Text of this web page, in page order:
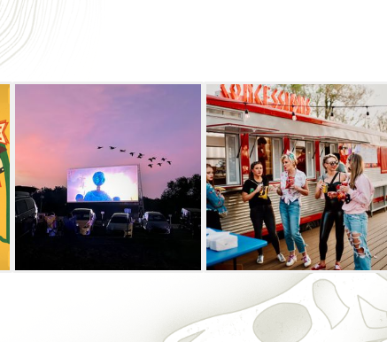
under the stars. Check website for screening